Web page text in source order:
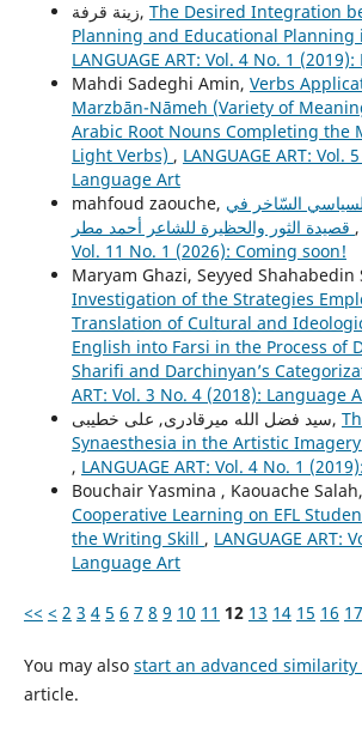
زينة قرفة, The Desired Integration
Planning and Educational Planning
LANGUAGE ART: Vol. 4 No. 1
Mahdi Sadeghi Amin, Verbs
Marzbān-Nāmeh (Variety of
Arabic Root Nouns Completing the
Light Verbs) , LANGUAGE ART: Vol.
Language Art
mahfoud zaouche, السّاخر في
,
Vol. 11 No. 1 (2026): Coming soon!
Maryam Ghazi, Seyyed Shahabedin
Investigation of the Strategies
Translation of Cultural and
English into Farsi in the Process of
Sharifi and Darchinyan’s
ART: Vol. 3 No. 4 (2018): Language
سید فضل الله میرقادری, علی خطیبی,
Synaesthesia in the Artistic
, LANGUAGE ART: Vol. 4 No. 1
Bouchair Yasmina , Kaouache Salah,
Cooperative Learning on EFL
the Writing Skill , LANGUAGE ART:
Language Art
<< < 2 3 4 5 6 7 8 9 10 11 12 13 14 15 16 17
You may also start an advanced similarity
article.